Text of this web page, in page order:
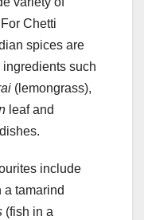
Chetti
spices are
such
(lemongrass),
leaf and
include
a tamarind
(fish in a